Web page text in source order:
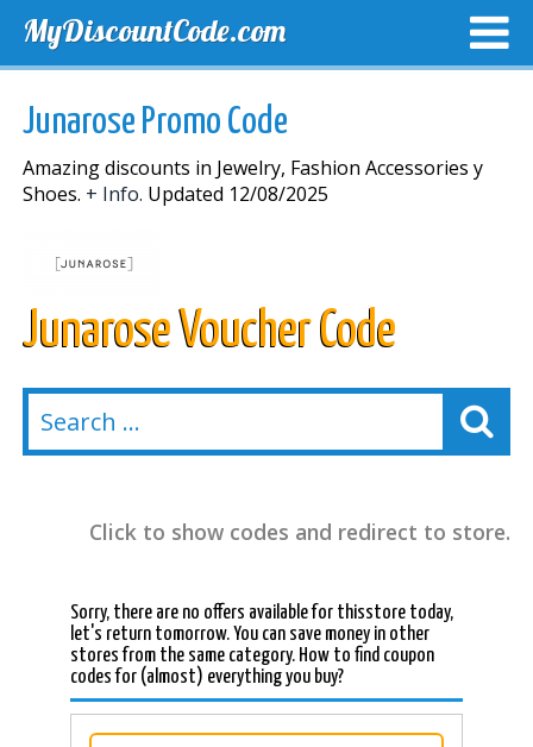
MyDiscountCode.com
Junarose Promo Code
Amazing discounts in Jewelry, Fashion Accessories y
Shoes. + Info. Updated 12/08/2025
Junarose Voucher Code
Click to show codes and redirect to store.
Sorry, there are no offers available for thisstore today,
let's return tomorrow. You can save money in other
stores from the same category. How to find coupon
codes for (almost) everything you buy?